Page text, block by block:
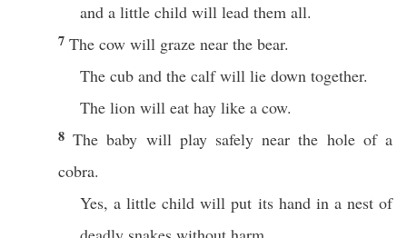
and a little child will lead them all.
7 The cow will graze near the bear.
The cub and the calf will lie down together.
The lion will eat hay like a cow.
8The baby will play safely near the hole of a
cobra.
Yes, a little child will put its hand in a nest of